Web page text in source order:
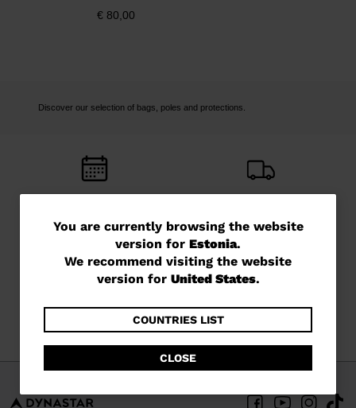
You
are
currently
website
version
for
You are currently browsing the website
version for Estonia.
We recommend visiting the website
version for United States.
COUNTRIES LIST
CLOSE
€ 80,00
Discover our selection of bags, poles and protections.
in 5 - 6 working days
CUSTOMER SERVICE
Monday - Friday
QUESTIONS?
read our FAQ